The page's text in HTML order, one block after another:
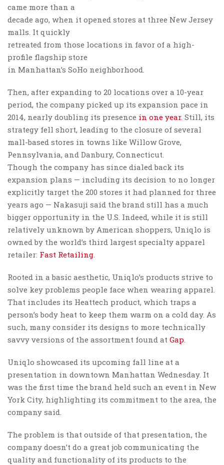
came more than a
decade ago, when it opened stores at three New Jersey
malls. It quickly
retreated from those locations in favor of a high-
profile flagship store
in Manhattan’s SoHo neighborhood.
Then, after expanding to 20 locations over a 10-year
period, the company picked up its expansion pace in
2014, nearly doubling its presence in one year. Still, its
strategy fell short, leading to the closure of several
mall-based stores in towns like Willow Grove,
Pennsylvania, and Danbury, Connecticut.
Though the company has since dialed back its
expansion plans — including its decision to no longer
explicitly target the 200 stores it had planned for three
years ago — Nakasuji said the brand still has a much
bigger opportunity in the U.S. Indeed, while it is still
relatively unknown by American shoppers, Uniqlo is
owned by the world’s third largest specialty apparel
retailer: Fast Retailing
Rooted in a basic aesthetic, Uniqlo’s products strive to
solve key problems people face when wearing apparel.
That includes its Heattech product, which traps a
person’s body heat to keep them warm on a cold day. As
such, many consider its designs to more technically
savvy versions of the assortment found at Gap
Uniqlo showcased its upcoming fall line at a
presentation in downtown Manhattan Wednesday. It
was the first time the brand held such an event in New
York City, highlighting its commitment to the area, the
company said.
The problem is that outside of that presentation, the
company doesn’t do a great job communicating the
quality and functionality of its products to the